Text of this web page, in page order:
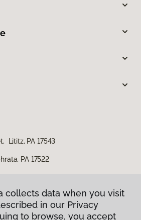
Lititz, PA 17543
PA 17522
collects data when you visit
in our Privacy
to browse, you accept